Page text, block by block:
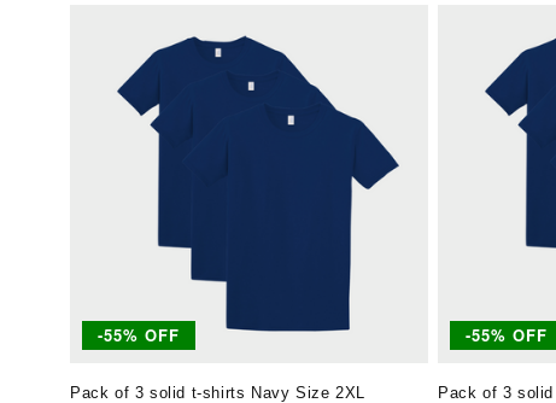
-55% OFF
Pack of 3 solid t-shirts Navy Size 2XL
-55% OFF
Pack of 3